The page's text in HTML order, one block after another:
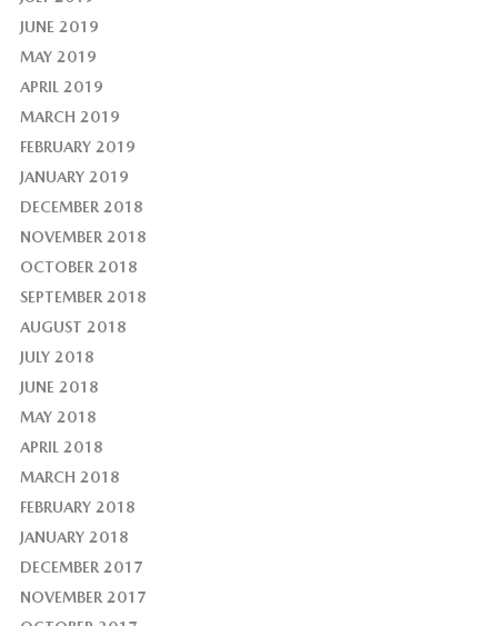
JUNE 2019
MAY 2019
APRIL 2019
MARCH 2019
FEBRUARY 2019
JANUARY 2019
DECEMBER 2018
NOVEMBER 2018
OCTOBER 2018
SEPTEMBER 2018
AUGUST 2018
JULY 2018
JUNE 2018
MAY 2018
APRIL 2018
MARCH 2018
FEBRUARY 2018
JANUARY 2018
DECEMBER 2017
NOVEMBER 2017